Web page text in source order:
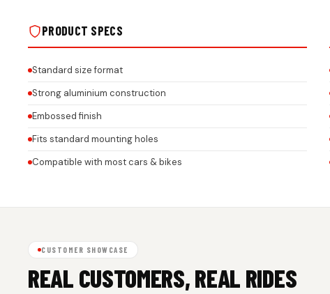
PRODUCT SPECS
Standard size format
Strong aluminium construction
Embossed finish
Fits standard mounting holes
Compatible with most cars & bikes
CUSTOMER SHOWCASE
REAL CUSTOMERS, REAL RIDES